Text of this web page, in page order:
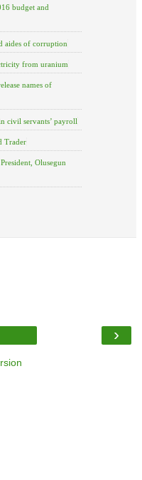
budget and
aides of corruption
from uranium
names of
civil servants’ payroll
Trader
Olusegun
›